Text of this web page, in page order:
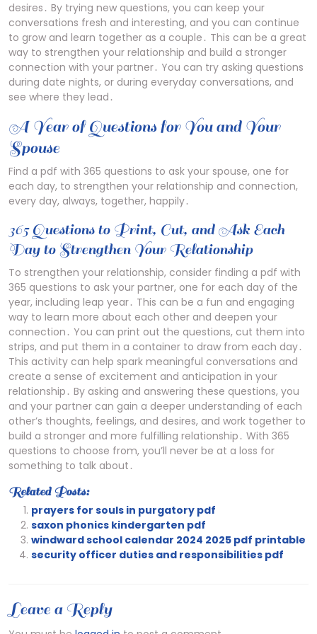
desires․ By trying new questions, you can keep your
conversations fresh and interesting, and you can continue
to grow and learn together as a couple․ This can be a great
way to strengthen your relationship and build a stronger
connection with your partner․ You can try asking questions
during date nights, or during everyday conversations, and
see where they lead․
A Year of Questions for You and Your
Spouse
Find a pdf with 365 questions to ask your spouse, one for
each day, to strengthen your relationship and connection,
every day, always, together, happily․
365 Questions to Print, Cut, and Ask Each
Day to Strengthen Your Relationship
To strengthen your relationship, consider finding a pdf with
365 questions to ask your partner, one for each day of the
year, including leap year․ This can be a fun and engaging
way to learn more about each other and deepen your
connection․ You can print out the questions, cut them into
strips, and put them in a container to draw from each day․
This activity can help spark meaningful conversations and
create a sense of excitement and anticipation in your
relationship․ By asking and answering these questions, you
and your partner can gain a deeper understanding of each
other’s thoughts, feelings, and desires, and work together to
build a stronger and more fulfilling relationship․ With 365
questions to choose from, you’ll never be at a loss for
something to talk about․
Related Posts:
prayers for souls in purgatory pdf
saxon phonics kindergarten pdf
windward school calendar 2024 2025 pdf printable
security officer duties and responsibilities pdf
Leave a Reply